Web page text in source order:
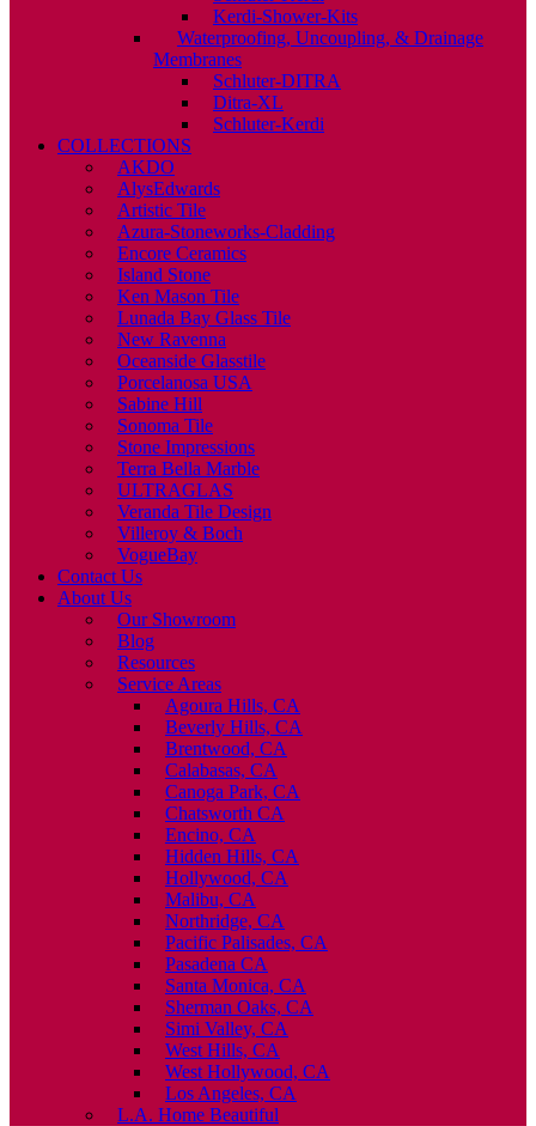
Kerdi-Shower-Kits
Waterproofing, Uncoupling, & Drainage
Membranes
Schluter-DITRA
Ditra-XL
Schluter-Kerdi
COLLECTIONS
AKDO
AlysEdwards
Artistic Tile
Azura-Stoneworks-Cladding
Encore Ceramics
Island Stone
Ken Mason Tile
Lunada Bay Glass Tile
New Ravenna
Oceanside Glasstile
Porcelanosa USA
Sabine Hill
Sonoma Tile
Stone Impressions
Terra Bella Marble
ULTRAGLAS
Veranda Tile Design
Villeroy & Boch
VogueBay
Contact Us
About Us
Our Showroom
Blog
Resources
Service Areas
Agoura Hills, CA
Beverly Hills, CA
Brentwood, CA
Calabasas, CA
Canoga Park, CA
Chatsworth CA
Encino, CA
Hidden Hills, CA
Hollywood, CA
Malibu, CA
Northridge, CA
Pacific Palisades, CA
Pasadena CA
Santa Monica, CA
Sherman Oaks, CA
Simi Valley, CA
West Hills, CA
West Hollywood, CA
Los Angeles, CA
L.A. Home Beautiful